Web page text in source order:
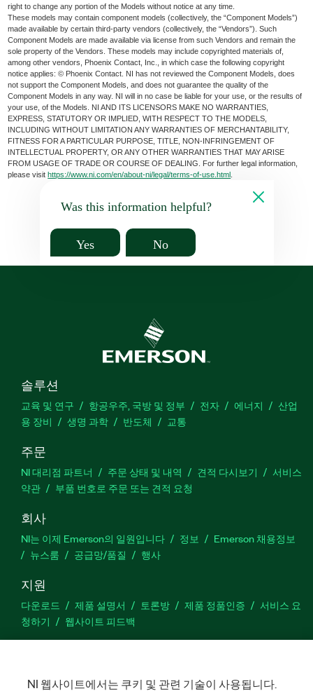
right to change any portion of the Models without notice at any time.
These models may contain component models (collectively, the “Component Models”)
made available by certain third-party vendors (collectively, the “Vendors”). Such
Component Models are made available via license from such Vendors and remain the
sole property of the Vendors. These models may include copyrighted materials of,
among other vendors, Phoenix Contact, Inc., in which case the following copyright
notice applies: © Phoenix Contact. NI has not reviewed the Component Models, does
not support the Component Models, and does not guarantee the quality of the
Component Models in any way. NI will in no case be liable for your use, or the results of
your use, of the Models. NI AND ITS LICENSORS MAKE NO WARRANTIES,
EXPRESS, STATUTORY OR IMPLIED, WITH RESPECT TO THE MODELS,
INCLUDING WITHOUT LIMITATION ANY WARRANTIES OF MERCHANTABILITY,
FITNESS FOR A PARTICULAR PURPOSE, TITLE, NON-INFRINGEMENT OF
INTELLECTUAL PROPERTY, OR ANY OTHER WARRANTIES THAT MAY ARISE
FROM USAGE OF TRADE OR COURSE OF DEALING. For further legal information,
please visithttps://www.ni.com/en/about-ni/legal/terms-of-use.html
Was this information helpful?
Yes No
솔루션
교육 및 연구 항공우주, 국방 및 정부 전자 에너지
산업
용 장비
생명 과학 반도체 교통
주문
NI 대리점 파트너 주문 상태 및 내역 견적 다시보기
서비스
약관
부품 번호로 주문 또는 견적 요청
회사
NI는 이제 Emerson의 일원입니다 정보
Emerson 채용정보
뉴스룸
공급망/품질 행사
지원
다운로드 제품 설명서 토론방 제품 정품인증
서비스 요
청하기
웹사이트 피드백
NI 웹사이트에서는 쿠키 및 관련 기술이 사용됩니다.